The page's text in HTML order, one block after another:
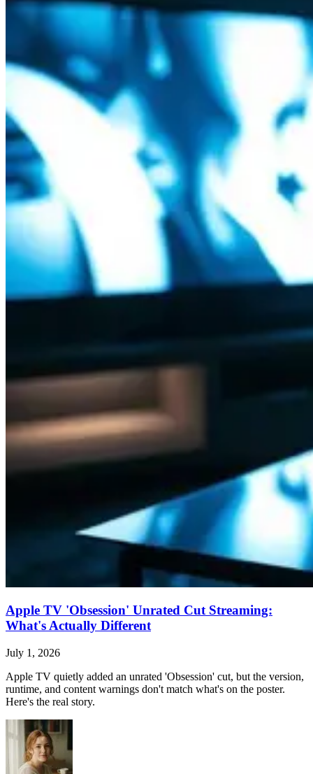
Apple TV 'Obsession' Unrated Cut Streaming:
What's Actually Different
July 1, 2026
Apple TV quietly added an unrated 'Obsession' cut, but the version,
runtime, and content warnings don't match what's on the poster.
Here's the real story.